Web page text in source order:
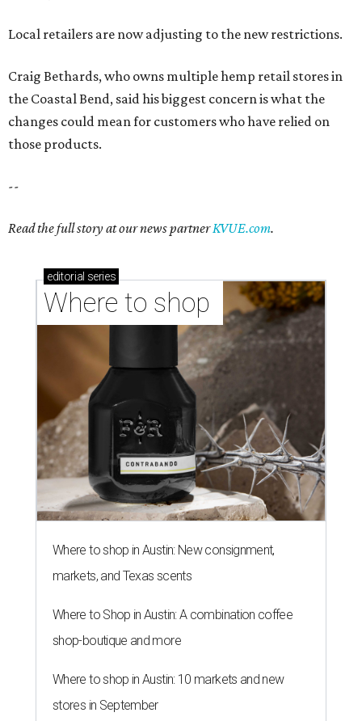
Where to shop
Where to shop in Austin: New consignment,
markets, and Texas scents
Where to Shop in Austin: A combination coffee
shop-boutique and more
Where to shop in Austin: 10 markets and new
stores in September